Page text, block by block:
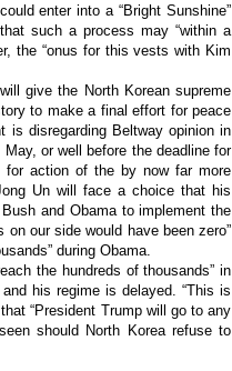
enter into a “Bright Sunshine”
such a process may “within a
the “onus for this vests with Kim
give the North Korean supreme
to make a final effort for peace
is disregarding Beltway opinion in
or well before the deadline for
for action of the by now far more
Un will face a choice that his
and Obama to implement the
our side would have been zero”
during Obama.
the hundreds of thousands” in
his regime is delayed. “This is
“President Trump will go to any
should North Korea refuse to